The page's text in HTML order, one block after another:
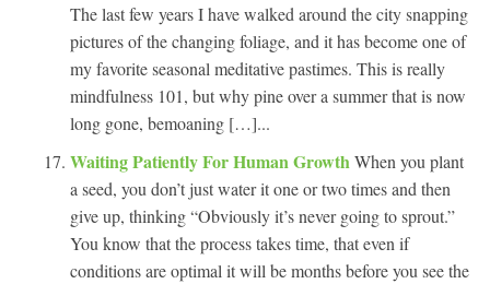
The last few years I have walked around the city snapping
pictures of the changing foliage, and it has become one of
my favorite seasonal meditative pastimes. This is really
mindfulness 101, but why pine over a summer that is now
long gone, bemoaning […]...
Waiting Patiently For Human GrowthWhen you plant
a seed, you don’t just water it one or two times and then
give up, thinking “Obviously it’s never going to sprout.”
You know that the process takes time, that even if
conditions are optimal it will be months before you see the